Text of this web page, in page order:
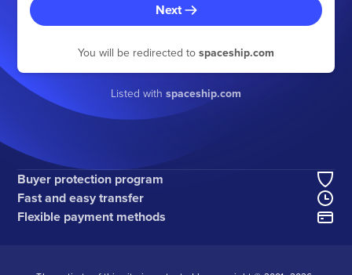
Next
You will be redirected to spaceship.com
Listed with spaceship.com
Buyer protection program
Fast and easy transfer
Flexible payment methods